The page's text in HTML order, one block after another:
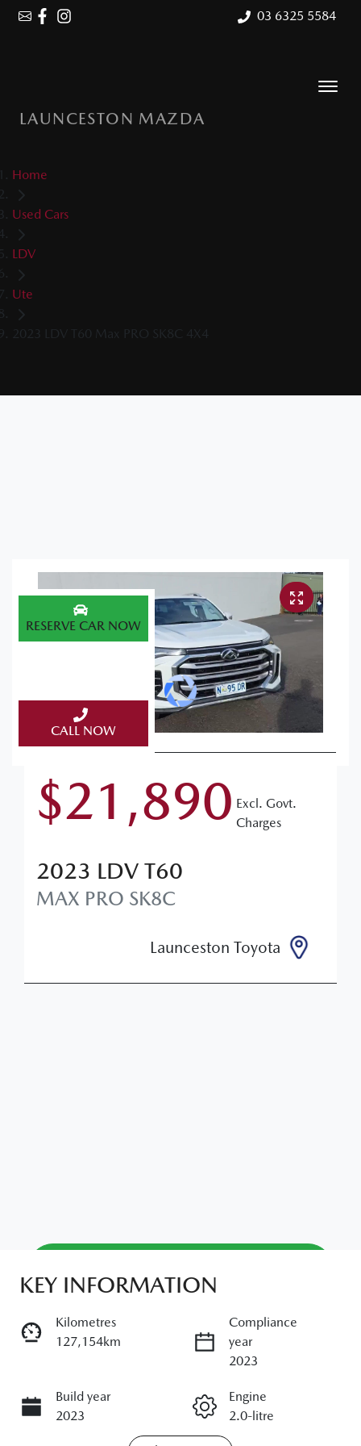
03 6325 5584
LAUNCESTON MAZDA
Home
Used Cars
LDV
Ute
2023 LDV T60 Max PRO SK8C 4X4
$21,890 Excl. Govt.
Charges
2023 LDV T60
MAX PRO SK8C
Launceston Toyota
Enquire Now
Call Now
RESERVE CAR NOW
CALL NOW
KEY INFORMATION
Kilometres
127,154km
Compliance
year
2023
Build year
2023
Engine
2.0-litre